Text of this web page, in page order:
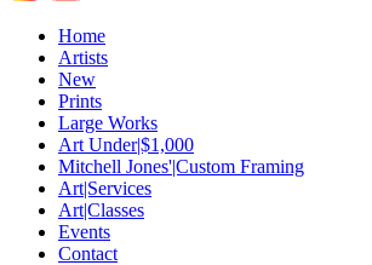
Home
Artists
New
Prints
Large Works
Art Under|$1,000
Mitchell Jones'|Custom Framing
Art|Services
Art|Classes
Events
Contact